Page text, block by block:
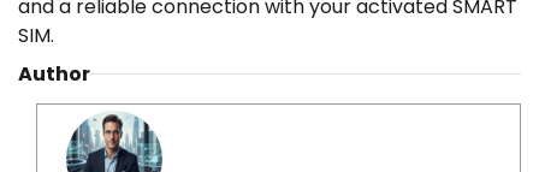
and a reliable connection with your activated SMART
SIM.
Author